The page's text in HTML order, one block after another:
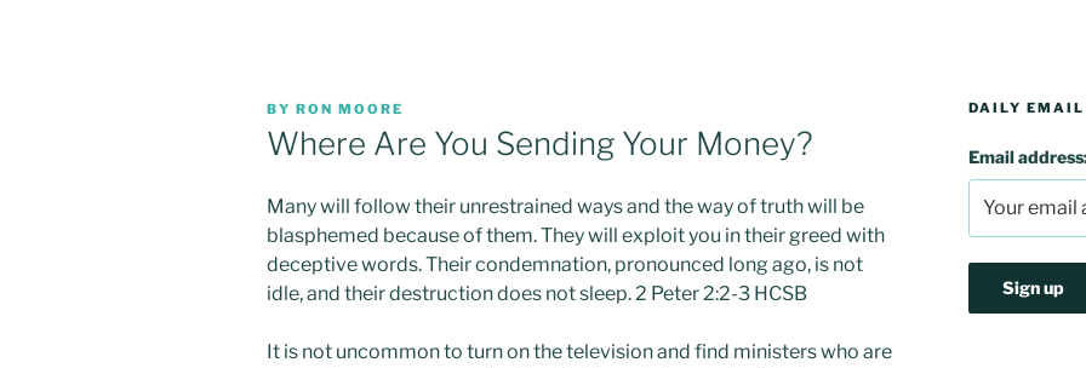
POSTED
ON
BY RON MOORE
Where Are You Sending Your Money?
Many will follow their unrestrained ways and the way of truth will be
blasphemed because of them. They will exploit you in their greed with
deceptive words. Their condemnation, pronounced long ago, is not
idle, and their destruction does not sleep. 2 Peter 2:2-3 HCSB
It is not uncommon to turn on the television and find ministers who are
DAILY EMAIL
Email